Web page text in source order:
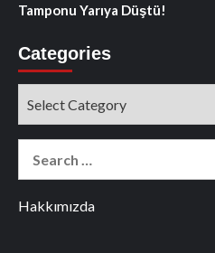
Tamponu Yarıya Düştü!
Categories
Hakkımızda